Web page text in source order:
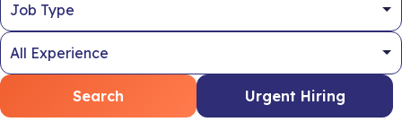
Search Urgent Hiring